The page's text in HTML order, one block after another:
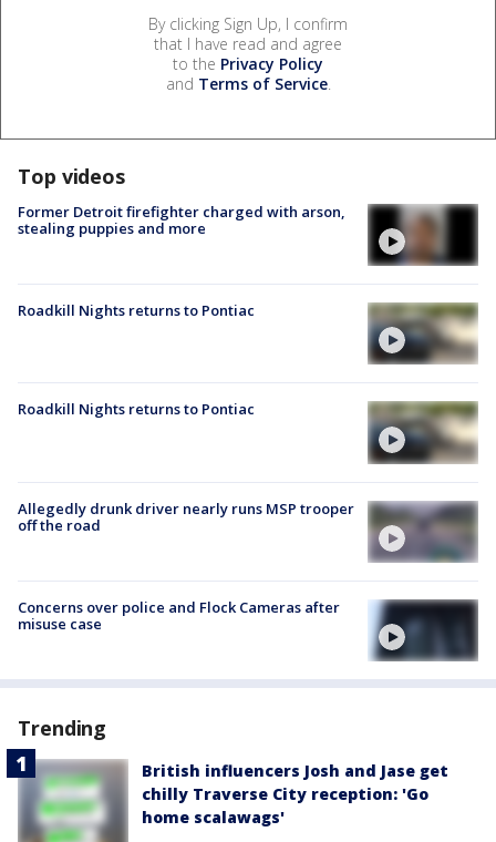
By clicking Sign Up, I confirm
that I have read and agree
to the Privacy Policy
and Terms of Service.
Top videos
Former Detroit firefighter charged with arson,
stealing puppies and more
Roadkill Nights returns to Pontiac
Roadkill Nights returns to Pontiac
Allegedly drunk driver nearly runs MSP trooper
off the road
Concerns over police and Flock Cameras after
misuse case
Trending
British influencers Josh and Jase get
chilly Traverse City reception: 'Go
home scalawags'